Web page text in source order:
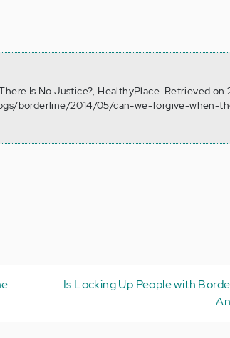
Is No Justice?, HealthyPlace. Retrieved on
borderline/2014/05/can-we-forgive-when-
Is Locking Up People with